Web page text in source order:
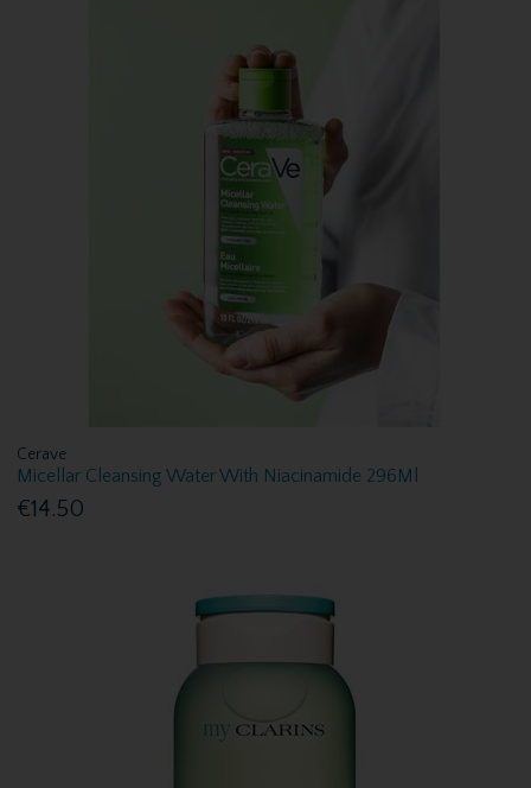
Cerave
Micellar Cleansing Water With Niacinamide 296Ml
€14.50